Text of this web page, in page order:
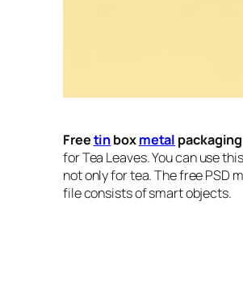
Freetinboxmetal
for Tea Leaves. You can use
not only for tea. The free PSD
file consists of smart objects.